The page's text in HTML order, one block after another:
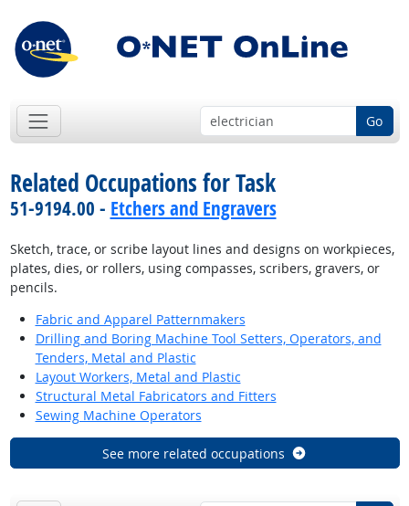
Go
Related Occupations for Task
51-9194.00 - Etchers and Engravers
Sketch, trace, or scribe layout lines and designs on workpieces,
plates, dies, or rollers, using compasses, scribers, gravers, or
pencils.
Fabric and Apparel Patternmakers
Drilling and Boring Machine Tool Setters, Operators, and
Tenders, Metal and Plastic
Layout Workers, Metal and Plastic
Structural Metal Fabricators and Fitters
Sewing Machine Operators
See more related occupations